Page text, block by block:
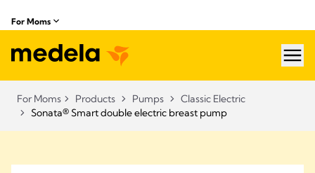
For Moms
For Moms Products Pumps
Classic Electric
Sonata® Smart double electric breast pump